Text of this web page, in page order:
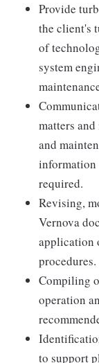
Provide
the client's
of
system
matters
and
information
required.
Revising,
Vernova
application
procedures.
Compiling
operation
to support